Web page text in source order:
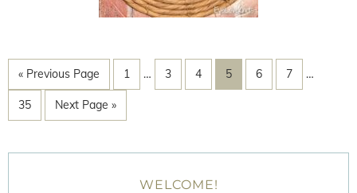
« Previous Page 1 … 3 4 5 6 7 …
35 Next Page »
WELCOME!